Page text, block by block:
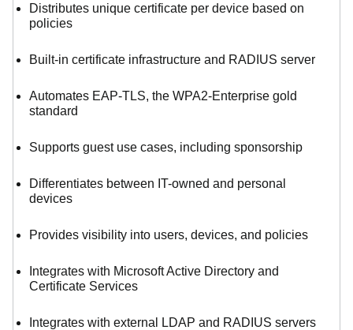
Distributes unique certificate per device based on
policies
Built-in certificate infrastructure and RADIUS server
Automates EAP-TLS, the WPA2-Enterprise gold
standard
Supports guest use cases, including sponsorship
Differentiates between IT-owned and personal
devices
Provides visibility into users, devices, and policies
Integrates with Microsoft Active Directory and
Certificate Services
Integrates with external LDAP and RADIUS servers